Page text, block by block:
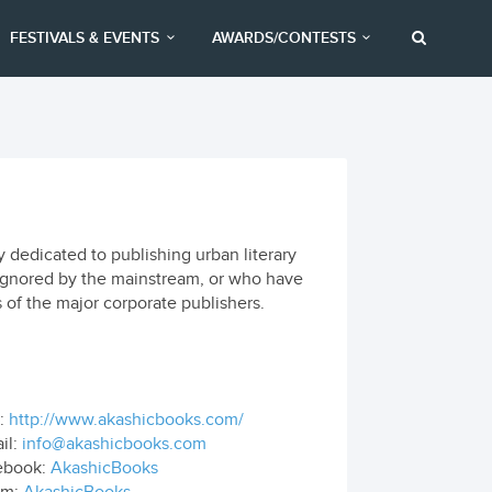
FESTIVALS & EVENTS AWARDS/CONTESTS
dedicated to publishing urban literary
by the mainstream, or who have
the major corporate publishers.
http://www.akashicbooks.com/
info@akashicbooks.com
AkashicBooks